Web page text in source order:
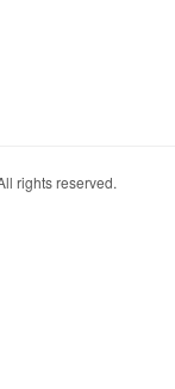
rights reserved.